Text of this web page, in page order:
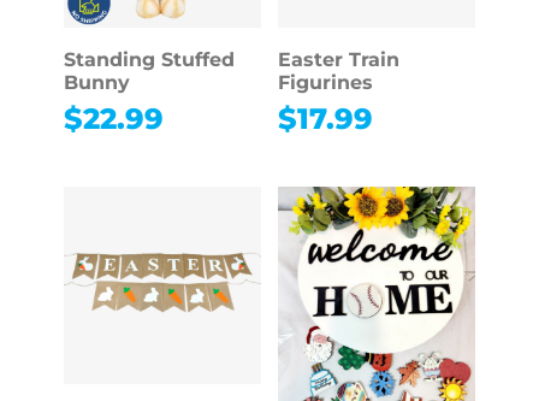
Standing Stuffed
Bunny
$22.99
Easter Train
Figurines
$17.99